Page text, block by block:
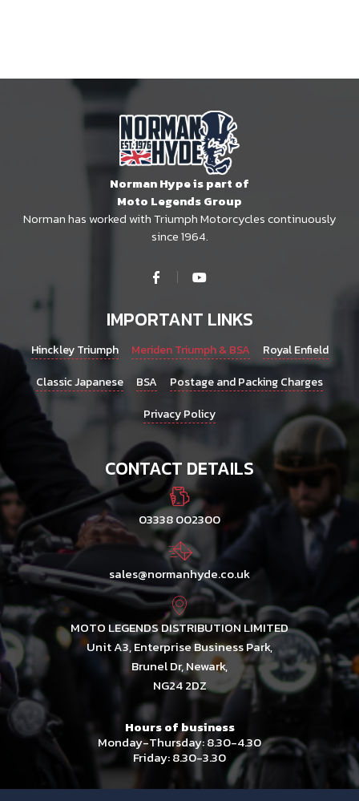
Norman Hype is part of
Moto Legends Group
Norman has worked with Triumph Motorcycles continuously
since 1964.
IMPORTANT LINKS
Hinckley Triumph Meriden Triumph & BSA
Royal Enfield
Classic Japanese
BSA
Postage and Packing Charges
Privacy Policy
CONTACT DETAILS
03338 002300
sales@normanhyde.co.uk
MOTO LEGENDS DISTRIBUTION LIMITED
Unit A3, Enterprise Business Park,
Brunel Dr, Newark,
NG24 2DZ
Hours of business
Monday-Thursday: 8.30-4.30
Friday: 8.30-3.30